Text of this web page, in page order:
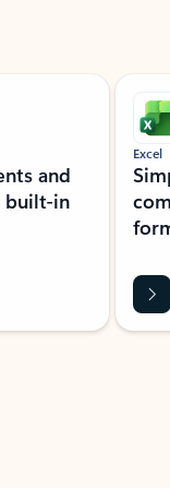
and
built-in
Excel